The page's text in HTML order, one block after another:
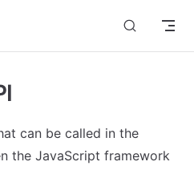
can be called in the
the JavaScript framework